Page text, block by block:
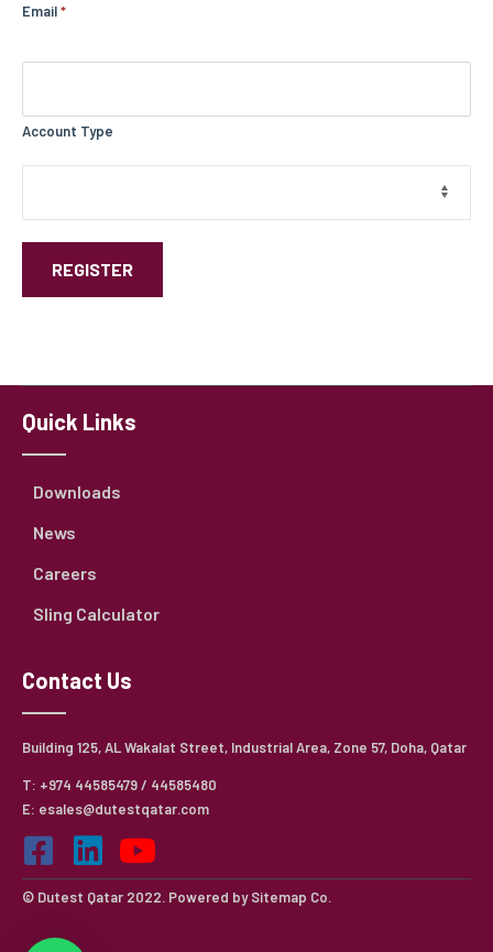
Email*
Account Type
REGISTER
Quick Links
Downloads
News
Careers
Sling Calculator
Contact Us
Building 125, AL Wakalat Street, Industrial Area, Zone 57, Doha, Qatar
T: +974 44585479 / 44585480
E: esales@dutestqatar.com
© Dutest Qatar 2022. Powered bySitemap Co.